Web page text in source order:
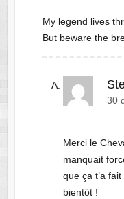
My legend lives
But beware the
30
Merci le
manquait
que ça t’a
bientôt !